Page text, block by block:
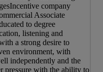
company
Associate
to degree
listening and
a strong desire to
environment, with
independently and the
pressure with the ability to